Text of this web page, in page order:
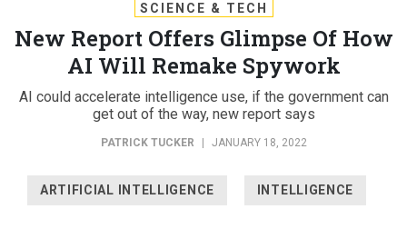
SCIENCE & TECH
New Report Offers Glimpse Of How
AI Will Remake Spywork
AI could accelerate intelligence use, if the government can
get out of the way, new report says
PATRICK TUCKER JANUARY 18, 2022
ARTIFICIAL INTELLIGENCE INTELLIGENCE